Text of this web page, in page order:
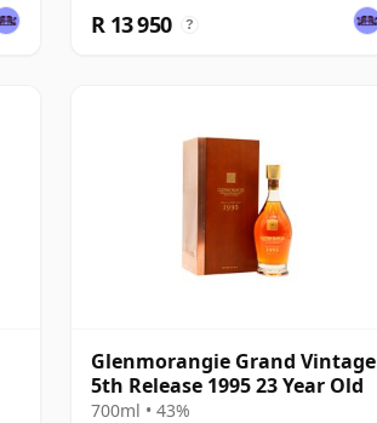
R 13 950 ?
Glenmorangie Grand Vintage
5th Release 1995 23 Year Old
700ml • 43%